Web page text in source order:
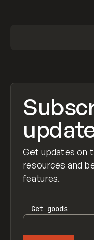
Get updates on
resources and
features.
Get goods